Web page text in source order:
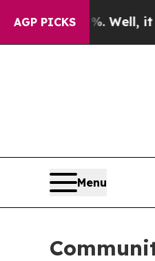
AGP PICKS
Well, it Didn’tAs war
Menu